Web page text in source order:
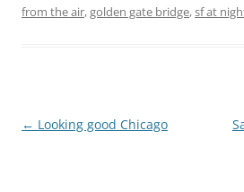
from the air,golden gate bridge,sf at
Post
← Looking good Chicago